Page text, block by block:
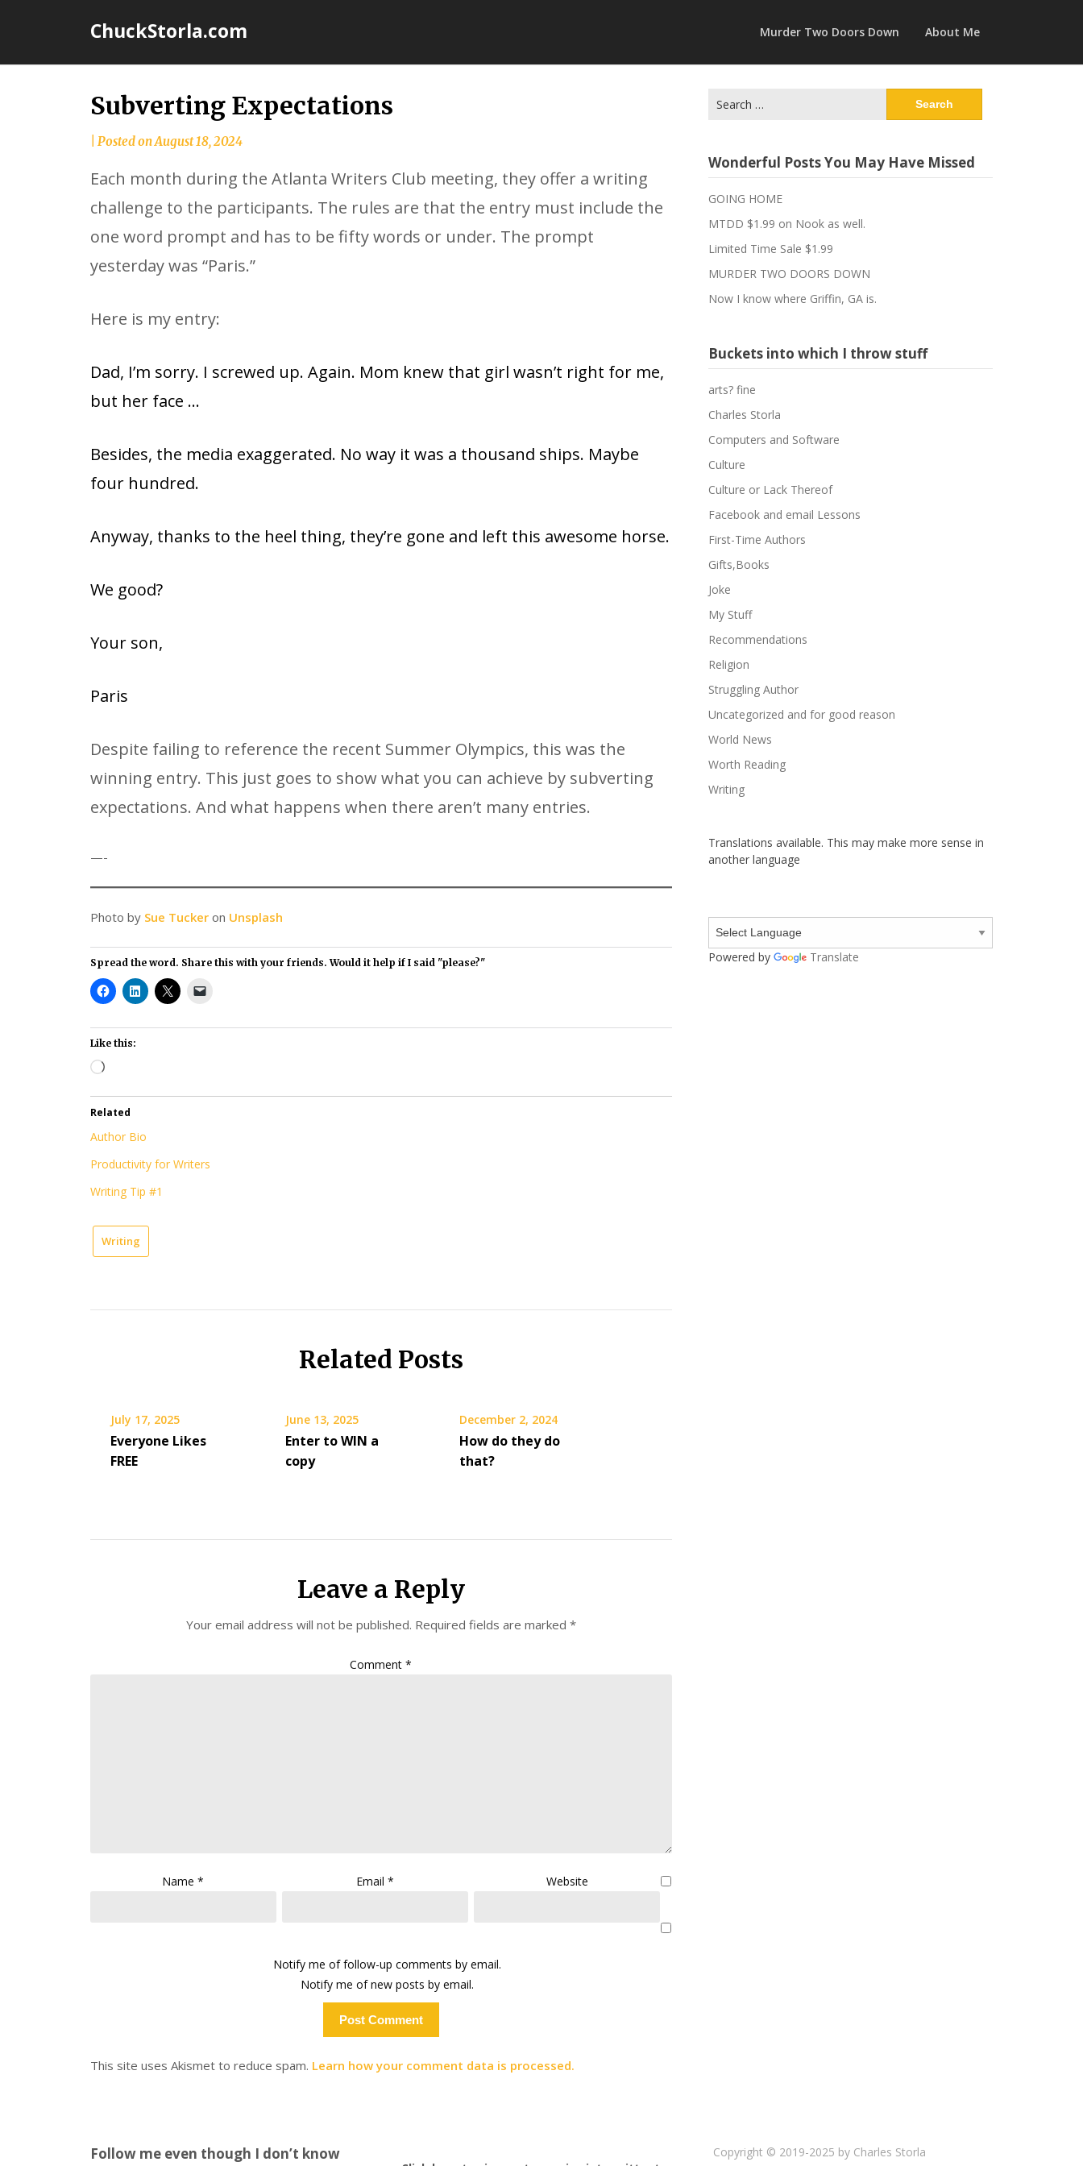
ChuckStorla.com Murder Two Doors Down About Me
Subverting Expectations
by
Storla
Posted onAugust 18, 2024
Each month during the Atlanta Writers Club meeting, they offer a writing
challenge to the participants. The rules are that the entry must include the
one word prompt and has to be fifty words or under. The prompt
yesterday was “Paris.”
Here is my entry:
Dad, I’m sorry. I screwed up. Again. Mom knew that girl wasn’t right for me,
but her face …
Besides, the media exaggerated. No way it was a thousand ships. Maybe
four hundred.
Anyway, thanks to the heel thing, they’re gone and left this awesome horse.
We good?
Your son,
Paris
Despite failing to reference the recent Summer Olympics, this was the
winning entry. This just goes to show what you can achieve by subverting
expectations. And what happens when there aren’t many entries.
—-
Photo by Sue Tucker on Unsplash
Spread the word. Share this with your friends. Would it help if I said "please?"
Like this:
Loading…
Related
Author Bio
Productivity for Writers
Writing Tip #1
Writing
Related Posts
July 17, 2025
Everyone Likes
FREE
June 13, 2025
Enter to WIN a
copy
December 2, 2024
How do they do
that?
Leave a Reply
Your email address will not be published. Required fields are marked *
Comment*
Name* Email* Website
Notify me of follow-up comments by email.
Notify me of new posts by email.
This site uses Akismet to reduce spam. Learn how your comment data is processed.
for:
Wonderful Posts You May Have Missed
GOING HOME
MTDD $1.99 on Nook as well.
Limited Time Sale $1.99
MURDER TWO DOORS DOWN
Now I know where Griffin, GA is.
Buckets into which I throw stuff
arts? fine
Charles Storla
Computers and Software
Culture
Culture or Lack Thereof
Facebook and email Lessons
First-Time Authors
Gifts,Books
Joke
My Stuff
Recommendations
Religion
Struggling Author
Uncategorized and for good reason
World News
Worth Reading
Writing
Translations available. This may make more sense in
another language
Powered by Translate
Follow me even though I don’t know
Copyright © 2019-2025 by Charles Storla